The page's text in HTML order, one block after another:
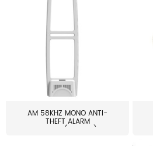
AM 58KHZ MONO ANTI-
THEFT ALARM
SYSTEM(EAS003)